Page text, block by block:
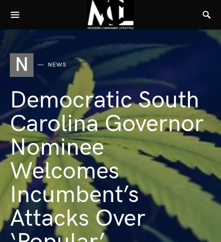
N NEWS
Democratic South
Carolina Governor
Nominee
Welcomes
Incumbent’s
Attacks Over